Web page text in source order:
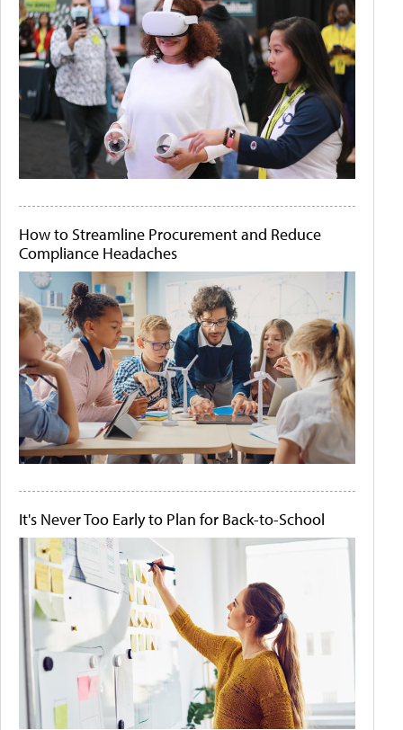
How to Streamline Procurement and Reduce
Compliance Headaches
It's Never Too Early to Plan for Back-to-School